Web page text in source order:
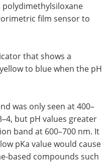
film sensor to
that shows a
to blue when the pH
was only seen at 400–
but pH values greater
band at 600–700 nm. It
pKa value would cause
based compounds such